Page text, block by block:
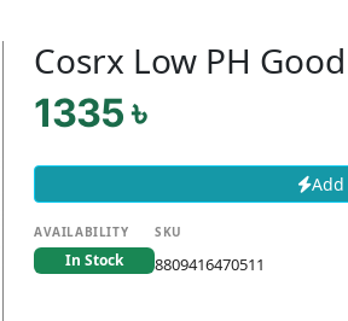
Cosrx Low PH
1335 ৳
Add
AVAILABILITY
In Stock
SKU
8809416470511